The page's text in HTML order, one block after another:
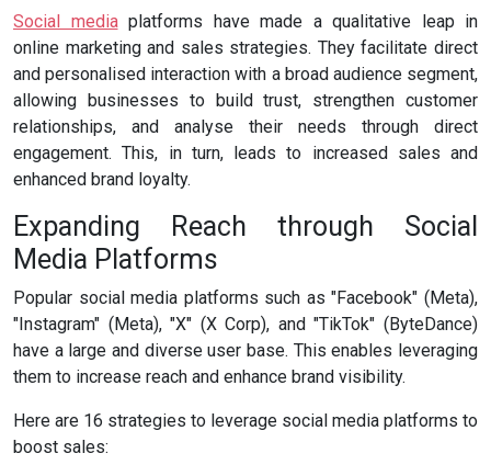
Social mediaplatforms have made a qualitative leap in
online marketing and sales strategies. They facilitate direct
and personalised interaction with a broad audience segment,
allowing businesses to build trust, strengthen customer
relationships, and analyse their needs through direct
engagement. This, in turn, leads to increased sales and
enhanced brand loyalty.
Expanding Reach through Social
Media Platforms
Popular social media platforms such as "Facebook" (Meta),
"Instagram" (Meta), "X" (X Corp), and "TikTok" (ByteDance)
have a large and diverse user base. This enables leveraging
them to increase reach and enhance brand visibility.
Here are 16 strategies to leverage social media platforms to
boost sales: